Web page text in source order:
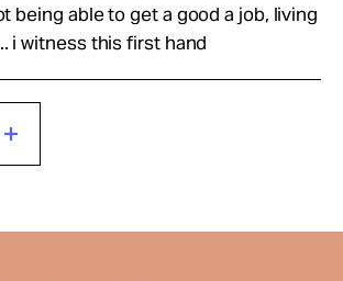
being able to get a good a job, living
i witness this first hand